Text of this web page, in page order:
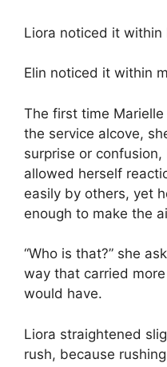
Liora noticed it within
Elin noticed it within
The first time
the service alcove,
surprise or
allowed herself
easily by others, yet
enough to make the
“Who is that?” she
way that carried
would have.
Liora straightened
rush, because